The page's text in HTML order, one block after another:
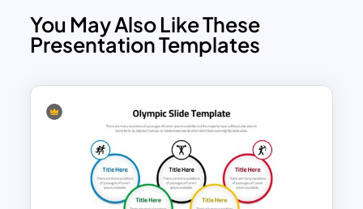
You May Also Like These
Presentation Templates